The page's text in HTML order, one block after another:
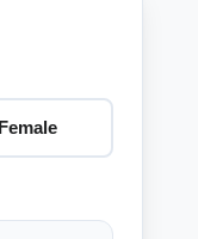
Female